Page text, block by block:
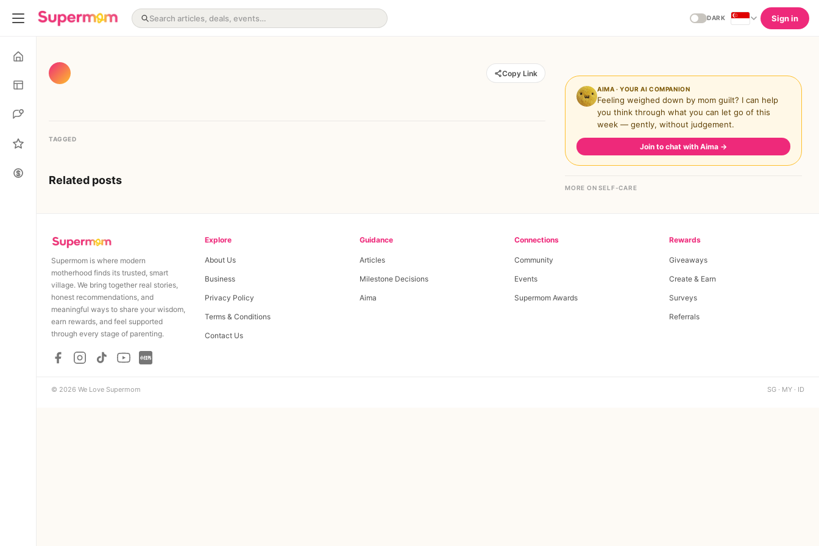
DARK Sign in
Copy Link
TAGGED
Related posts
AIMA · YOUR AI COMPANION
Feeling weighed down by mom guilt? I can help
you think through what you can let go of this
week — gently, without judgement.
Join to chat with Aima →
MORE ON SELF-CARE
Supermom is where modern
motherhood finds its trusted, smart
village. We bring together real stories,
honest recommendations, and
meaningful ways to share your wisdom,
earn rewards, and feel supported
through every stage of parenting.
Explore
About Us
Business
Privacy Policy
Terms & Conditions
Contact Us
Guidance
Articles
Milestone Decisions
Aima
Connections
Community
Events
Supermom Awards
Rewards
Giveaways
Create & Earn
Surveys
Referrals
© 2026 We Love Supermom SG · MY · ID